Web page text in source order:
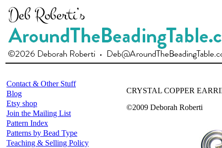
Contact & Other Stuff
Blog
Etsy shop
Join the Mailing List
Pattern Index
Patterns by Bead Type
Teaching & Selling Policy
CRYSTAL COPPER
©2009 Deborah Roberti